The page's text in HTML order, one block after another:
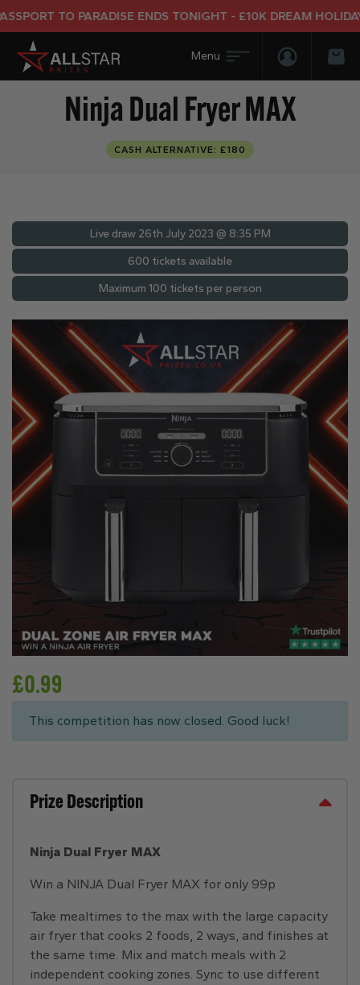
TO PARADISE ENDS TONIGHT - £10K DREAM HOLIDAY
Login/
Ninja Dual Fryer MAX
CASH ALTERNATIVE: £180
Live draw 26th July 2023 @ 8:35 PM
600 tickets available
Maximum 100 tickets per person
£0.99
This competition has now closed. Good luck!
Prize Description
Ninja Dual Fryer MAX
Win a NINJA Dual Fryer MAX for only 99p
Take mealtimes to the max with the large capacity
air fryer that cooks 2 foods, 2 ways, and finishes at
the same time. Mix and match meals with 2
independent cooking zones. Sync to use different